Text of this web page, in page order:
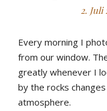
2. Juli
Every morning I
from our window.
greatly whenever I
by the rocks
atmosphere.